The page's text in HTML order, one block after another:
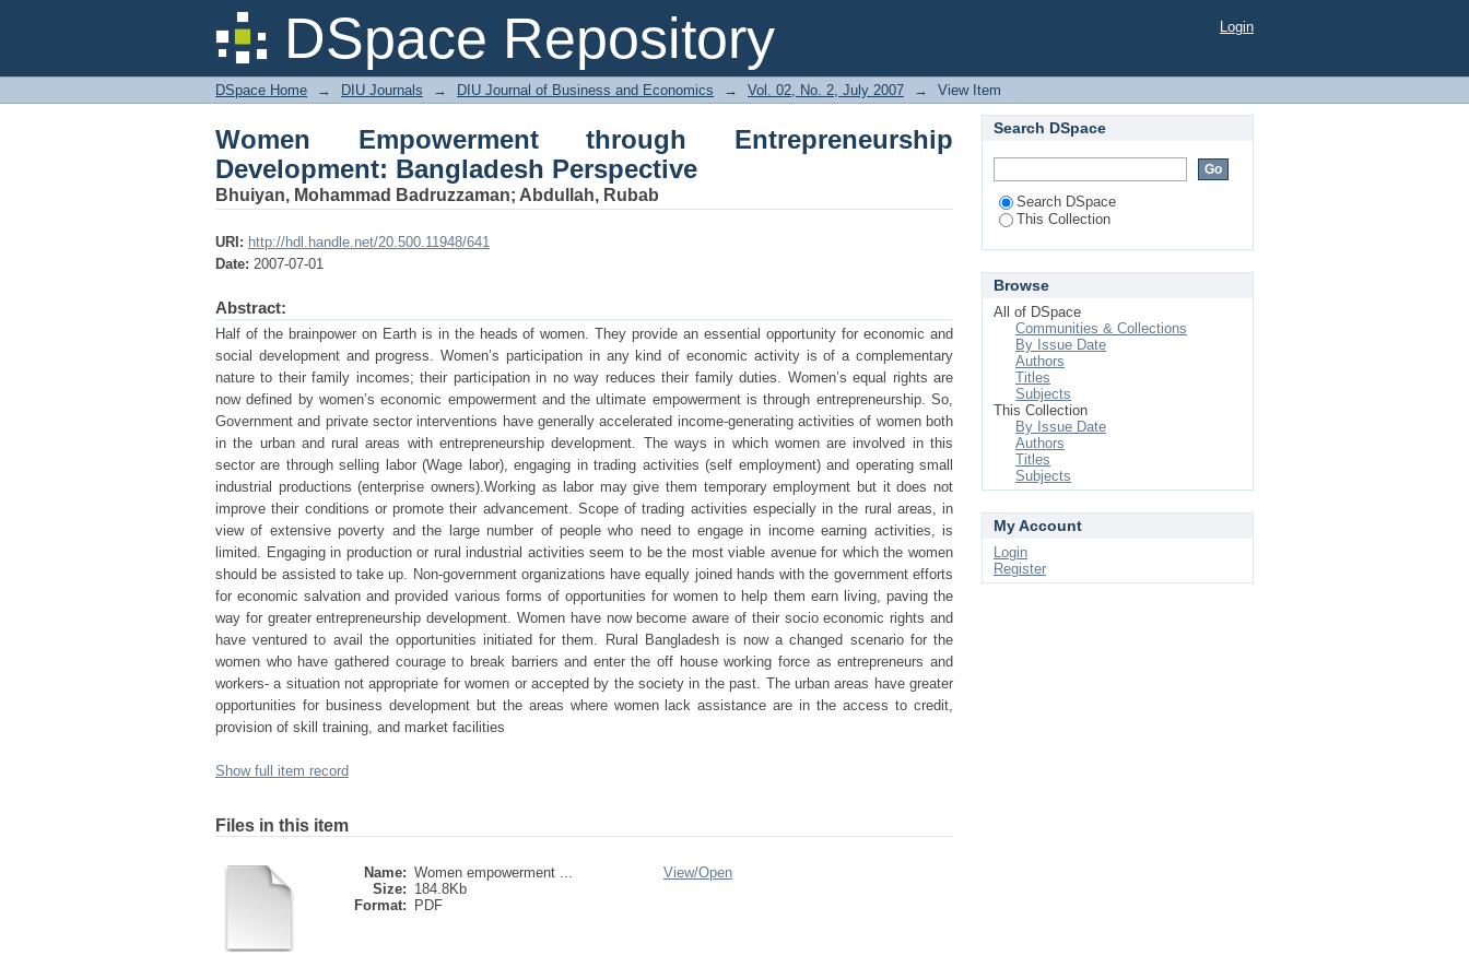
DSpace Repository
Women Empowerment through Entrepreneurship Development: Bangladesh
Perspective
Login
DSpace Home → DIU Journals → DIU Journal of Business and Economics → Vol. 02, No. 2, July 2007 → View Item
Women Empowerment through Entrepreneurship
Development: Bangladesh Perspective
Bhuiyan, Mohammad Badruzzaman; Abdullah, Rubab
URI: http://hdl.handle.net/20.500.11948/641
Date: 2007-07-01
Abstract:
Half of the brainpower on Earth is in the heads of women. They provide an essential opportunity for economic and
social development and progress. Women’s participation in any kind of economic activity is of a complementary
nature to their family incomes; their participation in no way reduces their family duties. Women’s equal rights are
now defined by women’s economic empowerment and the ultimate empowerment is through entrepreneurship. So,
Government and private sector interventions have generally accelerated income-generating activities of women both
in the urban and rural areas with entrepreneurship development. The ways in which women are involved in this
sector are through selling labor (Wage labor), engaging in trading activities (self employment) and operating small
industrial productions (enterprise owners).Working as labor may give them temporary employment but it does not
improve their conditions or promote their advancement. Scope of trading activities especially in the rural areas, in
view of extensive poverty and the large number of people who need to engage in income earning activities, is
limited. Engaging in production or rural industrial activities seem to be the most viable avenue for which the women
should be assisted to take up. Non-government organizations have equally joined hands with the government efforts
for economic salvation and provided various forms of opportunities for women to help them earn living, paving the
way for greater entrepreneurship development. Women have now become aware of their socio economic rights and
have ventured to avail the opportunities initiated for them. Rural Bangladesh is now a changed scenario for the
women who have gathered courage to break barriers and enter the off house working force as entrepreneurs and
workers- a situation not appropriate for women or accepted by the society in the past. The urban areas have greater
opportunities for business development but the areas where women lack assistance are in the access to credit,
provision of skill training, and market facilities
Show full item record
Files in this item
Name: Women empowerment ...
Size: 184.8Kb
Format:
PDF
View/Open
Search DSpace
Search DSpace
This Collection
Browse
All of DSpace
Communities & Collections
By Issue Date
Authors
Titles
Subjects
This Collection
By Issue Date
Authors
Titles
Subjects
My Account
Login
Register